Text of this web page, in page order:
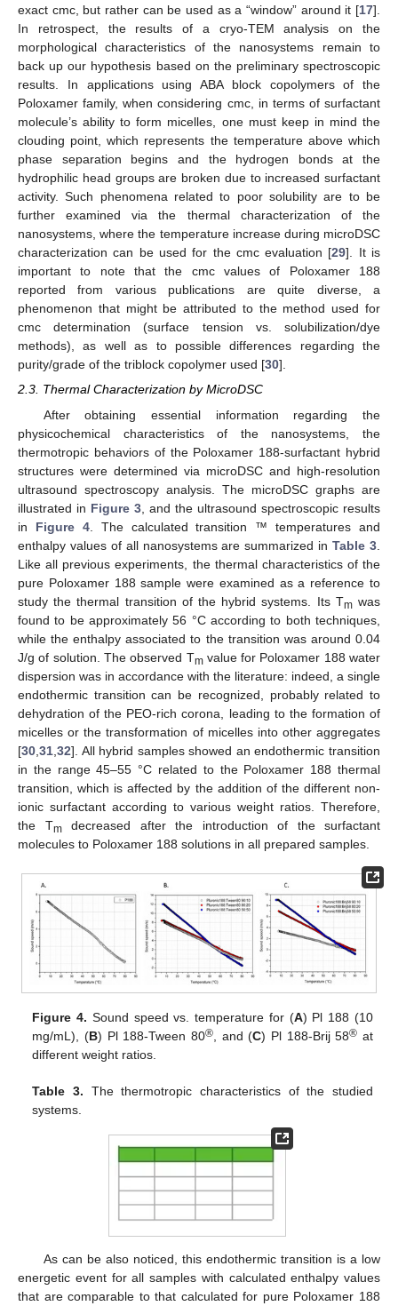
exact cmc, but rather can be used as a “window” around it [17].
In retrospect, the results of a cryo-TEM analysis on the
morphological characteristics of the nanosystems remain to
back up our hypothesis based on the preliminary spectroscopic
results. In applications using ABA block copolymers of the
Poloxamer family, when considering cmc, in terms of surfactant
molecule’s ability to form micelles, one must keep in mind the
clouding point, which represents the temperature above which
phase separation begins and the hydrogen bonds at the
hydrophilic head groups are broken due to increased surfactant
activity. Such phenomena related to poor solubility are to be
further examined via the thermal characterization of the
nanosystems, where the temperature increase during microDSC
characterization can be used for the cmc evaluation [29]. It is
important to note that the cmc values of Poloxamer 188
reported from various publications are quite diverse, a
phenomenon that might be attributed to the method used for
cmc determination (surface tension vs. solubilization/dye
methods), as well as to possible differences regarding the
purity/grade of the triblock copolymer used [30].
2.3. Thermal Characterization by MicroDSC
After obtaining essential information regarding the
physicochemical characteristics of the nanosystems, the
thermotropic behaviors of the Poloxamer 188-surfactant hybrid
structures were determined via microDSC and high-resolution
ultrasound spectroscopy analysis. The microDSC graphs are
illustrated in Figure 3 , and the ultrasound spectroscopic results
in Figure 4. The calculated transition ™ temperatures and
enthalpy values of all nanosystems are summarized inTable 3
Like all previous experiments, the thermal characteristics of the
pure Poloxamer 188 sample were examined as a reference to
study the thermal transition of the hybrid systems. Its Tmwas
found to be approximately 56 °C according to both techniques,
while the enthalpy associated to the transition was around 0.04
J/g of solution. The observed Tmvalue for Poloxamer 188 water
dispersion was in accordance with the literature: indeed, a single
endothermic transition can be recognized, probably related to
dehydration of the PEO-rich corona, leading to the formation of
micelles or the transformation of micelles into other aggregates
[30 31 32]. All hybrid samples showed an endothermic transition
in the range 45–55 °C related to the Poloxamer 188 thermal
transition, which is affected by the addition of the different non-
ionic surfactant according to various weight ratios. Therefore,
the Tmdecreased after the introduction of the surfactant
molecules to Poloxamer 188 solutions in all prepared samples.
Figure 4. Sound speed vs. temperature for (A) Pl 188 (10
mg/mL), (B) Pl 188-Tween 80®, and (C) Pl 188-Brij 58® at
different weight ratios.
Table 3. The thermotropic characteristics of the studied
systems.
As can be also noticed, this endothermic transition is a low
energetic event for all samples with calculated enthalpy values
that are comparable to that calculated for pure Poloxamer 188